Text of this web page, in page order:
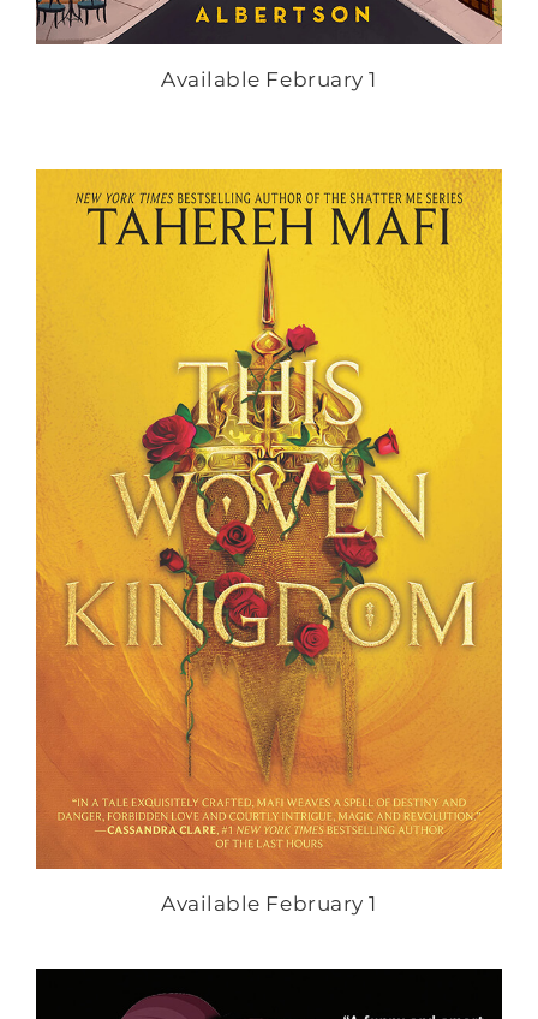
Available February 1
Available February 1